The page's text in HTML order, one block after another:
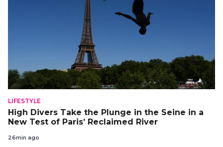
LIFESTYLE
High Divers Take the Plunge in the Seine in a
New Test of Paris’ Reclaimed River
26min ago